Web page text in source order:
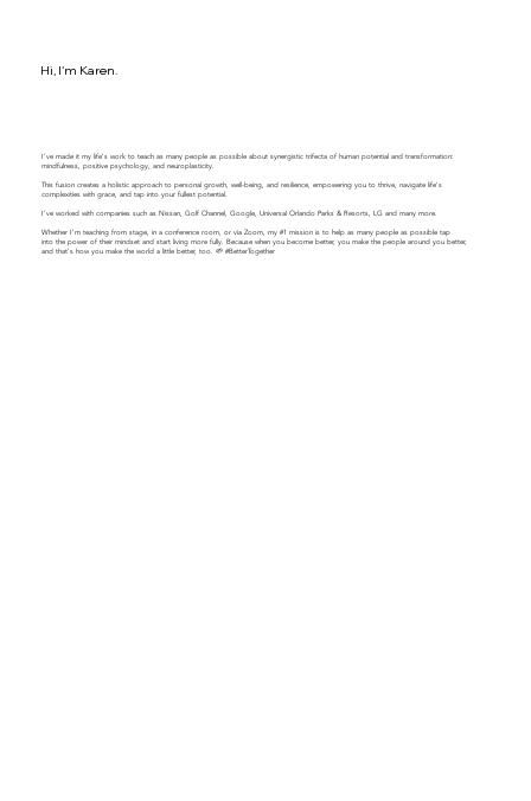
Hi, I'm Karen.
I've made it my life's work to teach as many people as possible about synergistic trifecta of human potential and transformation:
mindfulness, positive psychology, and neuroplasticity.
This fusion creates a holistic approach to personal growth, well-being, and resilience, empowering you to thrive, navigate life's
complexities with grace, and tap into your fullest potential.
​​I've worked with companies such as Nissan, Golf Channel, Google, Universal Orlando Parks & Resorts, LG and many more.
Whether I'm teaching from stage, in a conference room, or via Zoom, my #1 mission is to help as many people as possible tap
into the power of their mindset and start living more fully. Because when you become better, you make the people around you better,
and that's how you make the world a little better, too. 🌱 #BetterTogether